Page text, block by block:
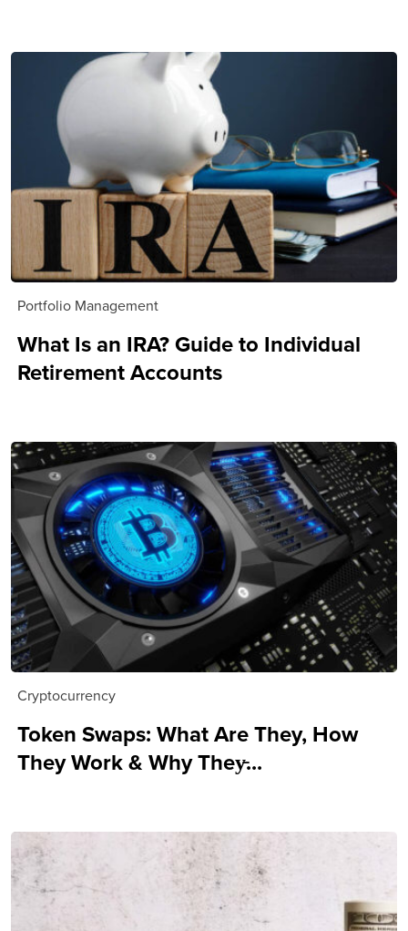
Portfolio Management
What Is an IRA? Guide to Individual
Retirement Accounts
Cryptocurrency
Token Swaps: What Are They, How
They Work & Why They̵...